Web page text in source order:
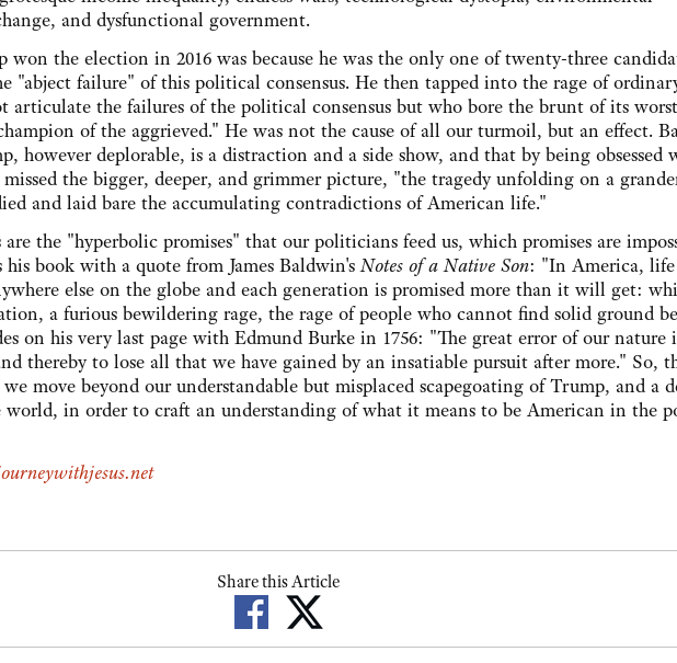
and dysfunctional government.
won the election in 2016 was because he was the only one of twenty-three
"abject failure" of this political consensus. He then tapped into the rage of
articulate the failures of the political consensus but who bore the brunt of its worst
of the aggrieved." He was not the cause of all our turmoil, but an effect.
however deplorable, is a distraction and a side show, and that by being obsessed
the bigger, deeper, and grimmer picture, "the tragedy unfolding on a
and laid bare the accumulating contradictions of American life."
the "hyperbolic promises" that our politicians feed us, which promises are
book with a quote from James Baldwin'sNotes of a Native Son: "In America, life
else on the globe and each generation is promised more than it will get:
a furious bewildering rage, the rage of people who cannot find solid ground
on his very last page with Edmund Burke in 1756: "The great error of our nature
thereby to lose all that we have gained by an insatiable pursuit after more." So,
move beyond our understandable but misplaced scapegoating of Trump, and a
in order to craft an understanding of what it means to be American in the
Share this Article